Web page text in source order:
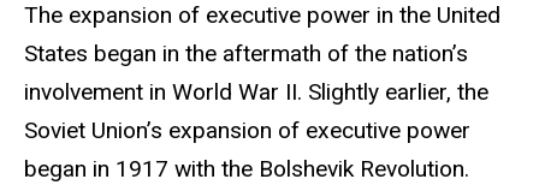
The expansion of executive power in the United
States began in the aftermath of the nation’s
involvement in World War II. Slightly earlier, the
Soviet Union’s expansion of executive power
began in 1917 with the Bolshevik Revolution.